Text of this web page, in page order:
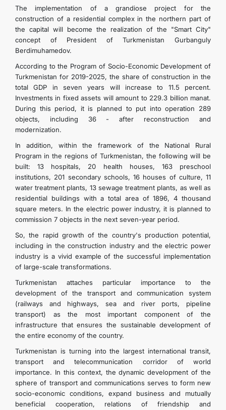
The implementation of a grandiose project for the
construction of a residential complex in the northern part of
the capital will become the realization of the "Smart City"
concept of President of Turkmenistan Gurbanguly
Berdimuhamedov.
According to the Program of Socio-Economic Development of
Turkmenistan for 2019-2025, the share of construction in the
total GDP in seven years will increase to 11.5 percent.
Investments in fixed assets will amount to 229.3 billion manat.
During this period, it is planned to put into operation 289
objects, including 36 - after reconstruction and
modernization.
In addition, within the framework of the National Rural
Program in the regions of Turkmenistan, the following will be
built: 13 hospitals, 20 health houses, 163 preschool
institutions, 201 secondary schools, 16 houses of culture, 11
water treatment plants, 13 sewage treatment plants, as well as
residential buildings with a total area of ​​1896, 4 thousand
square meters. In the electric power industry, it is planned to
commission 7 objects in the next seven-year period.
So, the rapid growth of the country's production potential,
including in the construction industry and the electric power
industry is a vivid example of the successful implementation
of large-scale transformations.
Turkmenistan attaches particular importance to the
development of the transport and communication system
(railways and highways, sea and river ports, pipeline
transport) as the most important component of the
infrastructure that ensures the sustainable development of
the entire economy of the country.
Turkmenistan is turning into the largest international transit,
transport and telecommunication corridor of world
importance. In this context, the dynamic development of the
sphere of transport and communications serves to form new
socio-economic conditions, expand business and mutually
beneficial cooperation, relations of friendship and